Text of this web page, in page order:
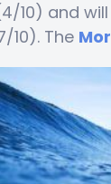
10) and
10). The